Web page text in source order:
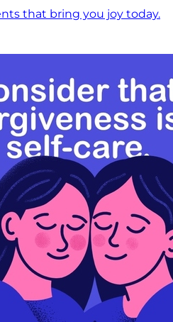
that bring you joy today.